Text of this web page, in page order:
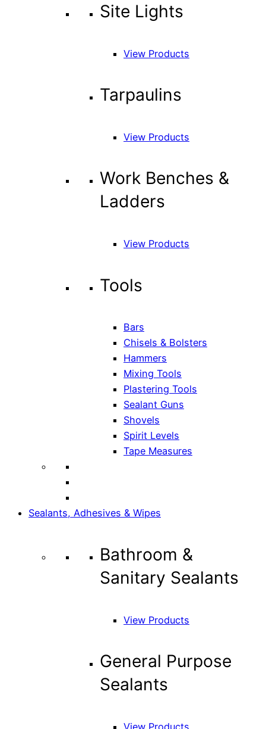
Site Lights
View Products
Tarpaulins
View Products
Work Benches &
Ladders
View Products
Tools
Bars
Chisels & Bolsters
Hammers
Mixing Tools
Plastering Tools
Sealant Guns
Shovels
Spirit Levels
Tape Measures
Sealants, Adhesives & Wipes
Bathroom &
Sanitary Sealants
View Products
General Purpose
Sealants
View Products